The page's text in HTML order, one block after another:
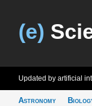
(e)
Updated by artificial
Astronomy